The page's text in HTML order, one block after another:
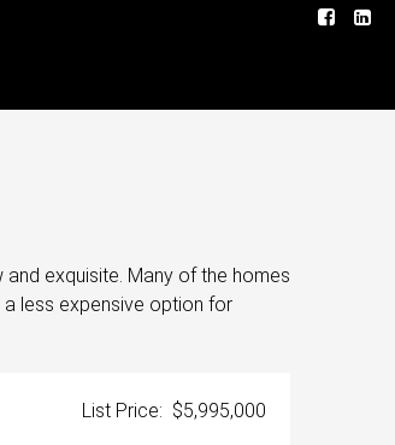
exquisite. Many of the homes
less expensive option for
List Price: $5,995,000